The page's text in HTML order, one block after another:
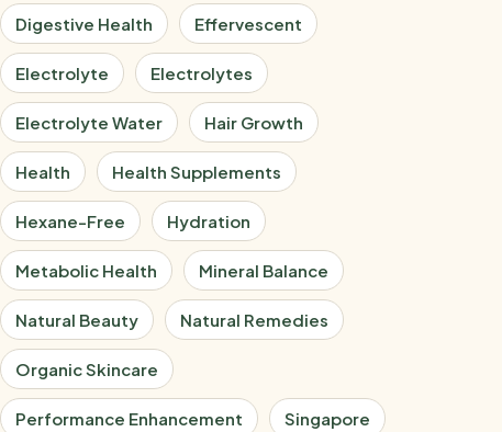
Digestive Health Effervescent
Electrolyte Electrolytes
Electrolyte Water Hair Growth
Health Health Supplements
Hexane-Free Hydration
Metabolic Health Mineral Balance
Natural Beauty Natural Remedies
Organic Skincare
Performance Enhancement Singapore